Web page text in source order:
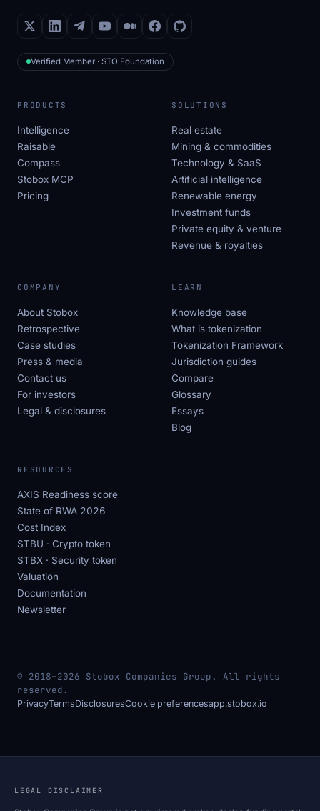
Verified Member · STO Foundation
PRODUCTS
Intelligence
Raisable
Compass
Stobox MCP
Pricing
SOLUTIONS
Real estate
Mining & commodities
Technology & SaaS
Artificial intelligence
Renewable energy
Investment funds
Private equity & venture
Revenue & royalties
COMPANY
About Stobox
Retrospective
Case studies
Press & media
Contact us
For investors
Legal & disclosures
LEARN
Knowledge base
What is tokenization
Tokenization Framework
Jurisdiction guides
Compare
Glossary
Essays
Blog
RESOURCES
AXIS Readiness score
State of RWA 2026
Cost Index
STBU · Crypto token
STBX · Security token
Valuation
Documentation
Newsletter
© 2018–2026 Stobox Companies Group. All rights
reserved.
PrivacyTermsDisclosuresCookie preferencesapp.stobox.io
LEGAL DISCLAIMER